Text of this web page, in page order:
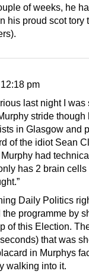
of weeks, he
his proud scot tory
pm
last night I was
stride though
in Glasgow and
of the idiot Sean
had
has 2 brain cells
Daily Politics
programme by
of this Election.
that was
in Murphys
walking into it.